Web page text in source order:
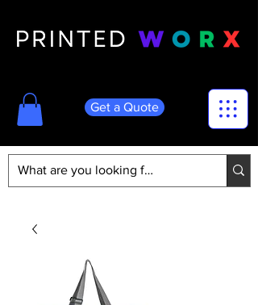
Get a Quote